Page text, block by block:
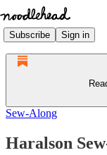
Subscribe Sign in
Sew-Along
Haralson